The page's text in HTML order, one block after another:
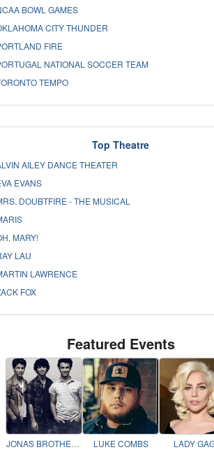
BOWL GAMES
CITY THUNDER
FIRE
NATIONAL SOCCER TEAM
TEMPO
Top Theatre
AILEY DANCE THEATER
EVANS
DOUBTFIRE - THE MUSICAL
MARY!
LAU
LAWRENCE
FOX
Featured Events
JONAS BROTHERS LUKE COMBS LADY